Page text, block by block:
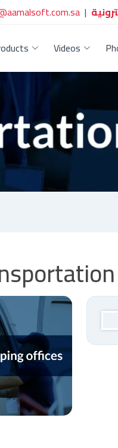
|
Videos